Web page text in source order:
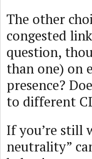
The other
congested
question,
than one) on
presence?
to different
If you’re still
neutrality”